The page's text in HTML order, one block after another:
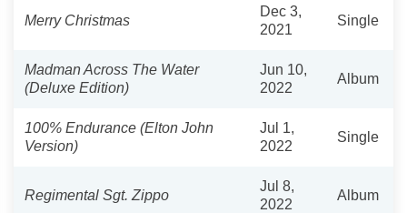
Merry Christmas
Dec 3,
2021
Single
Madman Across The Water
(Deluxe Edition)
Jun 10,
2022
Album
100% Endurance (Elton John
Version)
Jul 1,
2022
Single
Regimental Sgt. Zippo
Jul 8,
2022
Album